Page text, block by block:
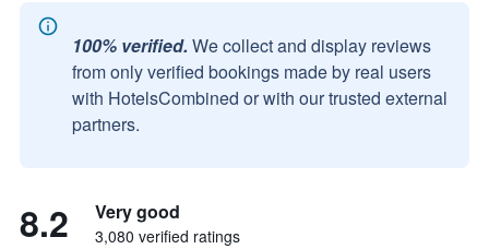
100% verified. We collect and display reviews
from only verified bookings made by real users
with HotelsCombined or with our trusted external
partners.
8.2 Very good
3,080 verified ratings